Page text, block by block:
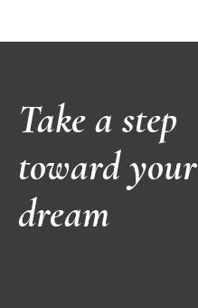
Take a step
toward your
dream